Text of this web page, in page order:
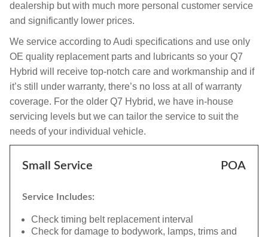
dealership but with much more personal customer service
and significantly lower prices.
We service according to Audi specifications and use only
OE quality replacement parts and lubricants so your Q7
Hybrid will receive top-notch care and workmanship and if
it’s still under warranty, there’s no loss at all of warranty
coverage. For the older Q7 Hybrid, we have in-house
servicing levels but we can tailor the service to suit the
needs of your individual vehicle.
Small Service POA
Service Includes:
Check timing belt replacement interval
Check for damage to bodywork, lamps, trims and